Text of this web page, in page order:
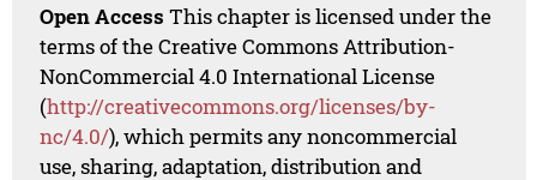
Open Access This chapter is licensed under the
terms of the Creative Commons Attribution-
NonCommercial 4.0 International License
(http://creativecommons.org/licenses/by-
nc/4.0/), which permits any noncommercial
use, sharing, adaptation, distribution and